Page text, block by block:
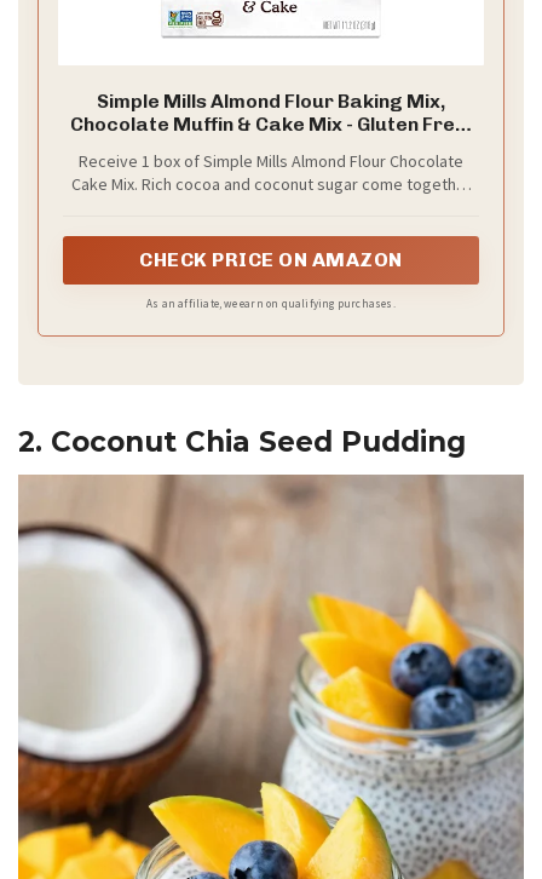
Simple Mills Almond Flour Baking Mix,
Chocolate Muffin & Cake Mix - Gluten Free,
(Pack of 1)
Receive 1 box of Simple Mills Almond Flour Chocolate
Cake Mix. Rich cocoa and coconut sugar come together
CHECK PRICE ON AMAZON
As an affiliate, we earn on qualifying purchases.
2. Coconut Chia Seed Pudding